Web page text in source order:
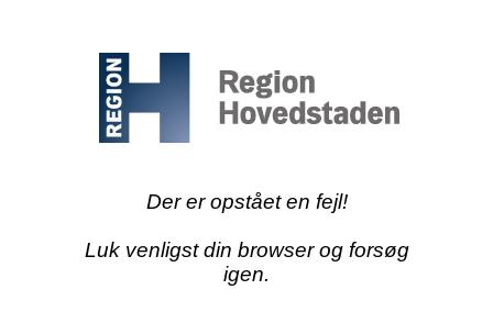
Der er opstået en fejl!
Luk venligst din browser og forsøg
igen.